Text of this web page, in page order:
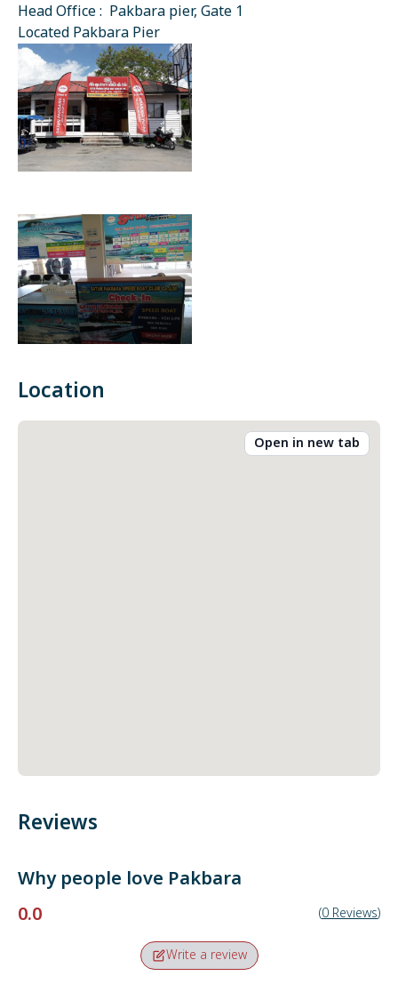
Head Office : Pakbara pier, Gate 1
Located Pakbara Pier
Location
Open in new tab
Reviews
Why people love Pakbara
0.0
(0 Reviews)
Write a review